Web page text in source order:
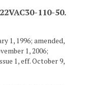
110-50.
1, 1996; amended,
1, 2006;
1, eff. October 9,